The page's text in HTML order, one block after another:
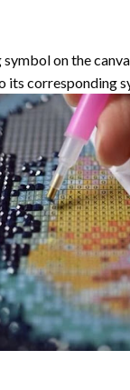
on the
its corresponding